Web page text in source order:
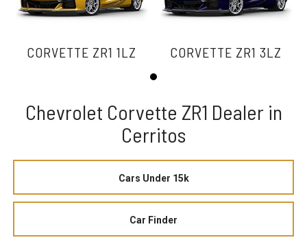
CORVETTE ZR1 1LZ CORVETTE ZR1 3LZ
Chevrolet Corvette ZR1 Dealer in
Cerritos
Cars Under 15k
Car Finder